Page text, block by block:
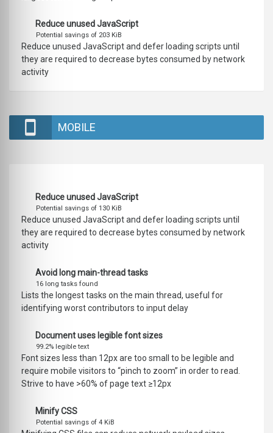
Reduce unused JavaScript
Potential savings of 203 KiB
Reduce unused JavaScript and defer loading scripts until
they are required to decrease bytes consumed by network
activity
MOBILE
Reduce unused JavaScript
Potential savings of 130 KiB
Reduce unused JavaScript and defer loading scripts until
they are required to decrease bytes consumed by network
activity
Avoid long main-thread tasks
16 long tasks found
Lists the longest tasks on the main thread, useful for
identifying worst contributors to input delay
Document uses legible font sizes
99.2% legible text
Font sizes less than 12px are too small to be legible and
require mobile visitors to “pinch to zoom” in order to read.
Strive to have >60% of page text ≥12px
Minify CSS
Potential savings of 4 KiB